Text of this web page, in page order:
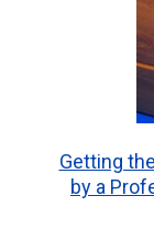
Getting
by a